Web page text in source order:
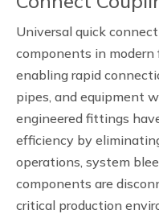
Universal quick
components in modern
enabling rapid
pipes, and equipment
engineered fittings
efficiency by
operations, system
components are
critical production